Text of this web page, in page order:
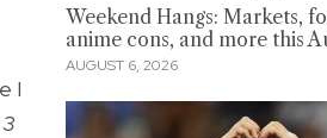
I
Weekend Hangs: Markets,
anime cons, and more this
AUGUST 6, 2026